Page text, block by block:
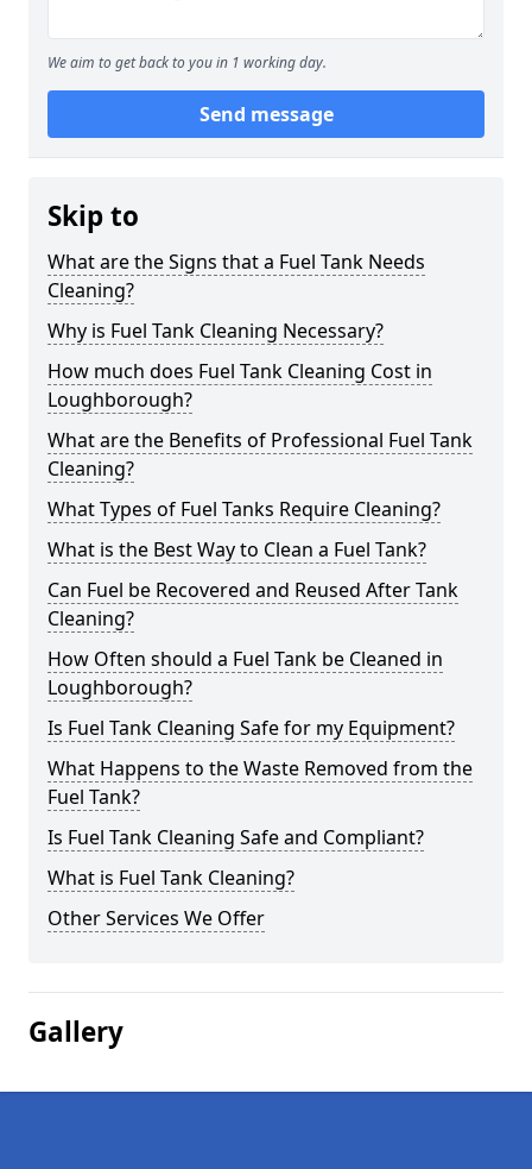
We aim to get back to you in 1 working day.
Send message
Skip to
What are the Signs that a Fuel Tank Needs
Cleaning?
Why is Fuel Tank Cleaning Necessary?
How much does Fuel Tank Cleaning Cost in
Loughborough?
What are the Benefits of Professional Fuel Tank
Cleaning?
What Types of Fuel Tanks Require Cleaning?
What is the Best Way to Clean a Fuel Tank?
Can Fuel be Recovered and Reused After Tank
Cleaning?
How Often should a Fuel Tank be Cleaned in
Loughborough?
Is Fuel Tank Cleaning Safe for my Equipment?
What Happens to the Waste Removed from the
Fuel Tank?
Is Fuel Tank Cleaning Safe and Compliant?
What is Fuel Tank Cleaning?
Other Services We Offer
Gallery